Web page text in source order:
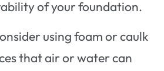
of your foundation.
using foam or caulk
that air or water can